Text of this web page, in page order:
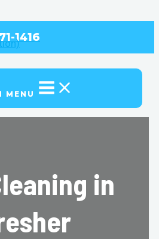
1416
MENU
in